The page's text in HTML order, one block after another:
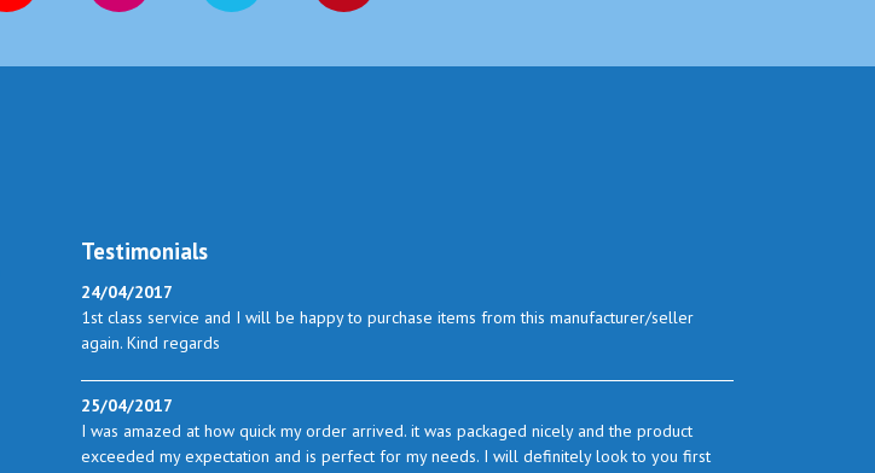
Testimonials
24/04/2017
1st class service and I will be happy to purchase items from this manufacturer/seller
again. Kind regards
25/04/2017
I was amazed at how quick my order arrived. it was packaged nicely and the product
exceeded my expectation and is perfect for my needs. I will definitely look to you first